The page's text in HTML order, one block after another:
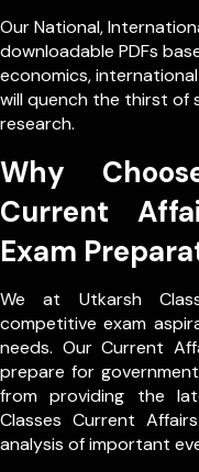
OurNational,
downloadable PDFs
economics,
will quench the thirst of
research.
Why
Current
Exam
We at Utkarsh
competitive exam
needs. Our Current
prepare for
from providing the
Classes Current
analysis of important